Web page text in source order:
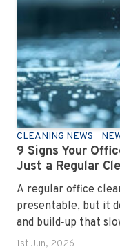
CLEANING NEWS
9 Signs Your
Just a Regular
A regular office
presentable, but it
and build‑up that
workplace. Over
1st Jun, 2026